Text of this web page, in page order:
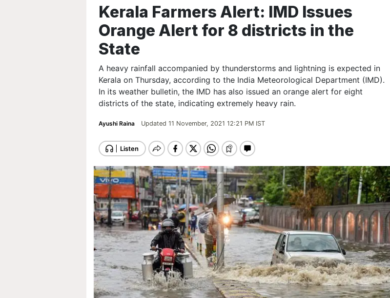
Kerala Farmers Alert: IMD Issues
Orange Alert for 8 districts in the
State
A heavy rainfall accompanied by thunderstorms and lightning is expected in
Kerala on Thursday, according to the India Meteorological Department (IMD).
In its weather bulletin, the IMD has also issued an orange alert for eight
districts of the state, indicating extremely heavy rain.
Ayushi Raina Updated 11 November, 2021 12:21 PM IST